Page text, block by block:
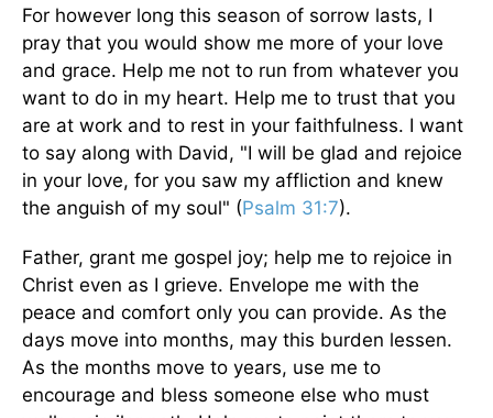
For however long this season of sorrow lasts, I
pray that you would show me more of your love
and grace. Help me not to run from whatever you
want to do in my heart. Help me to trust that you
are at work and to rest in your faithfulness. I want
to say along with David, "I will be glad and rejoice
in your love, for you saw my affliction and knew
the anguish of my soul" (Psalm 31:7).
Father, grant me gospel joy; help me to rejoice in
Christ even as I grieve. Envelope me with the
peace and comfort only you can provide. As the
days move into months, may this burden lessen.
As the months move to years, use me to
encourage and bless someone else who must